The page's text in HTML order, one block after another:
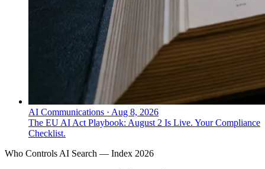
AI Communications · Aug 8, 2026
The EU AI Act Playbook: August 2 Is Live. Your Compliance
Checklist.
Who Controls AI Search — Index 2026